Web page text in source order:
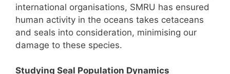
international organisations, SMRU has ensured
human activity in the oceans takes cetaceans
and seals into consideration, minimising our
damage to these species.
Studying Seal Population Dynamics